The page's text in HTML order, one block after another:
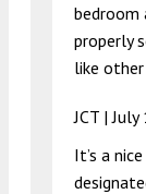
bedroom
properly
like
JCT |July
It’s a